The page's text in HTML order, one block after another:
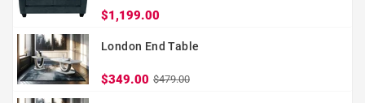
$1,199.00
London End Table
$349.00 $479.00